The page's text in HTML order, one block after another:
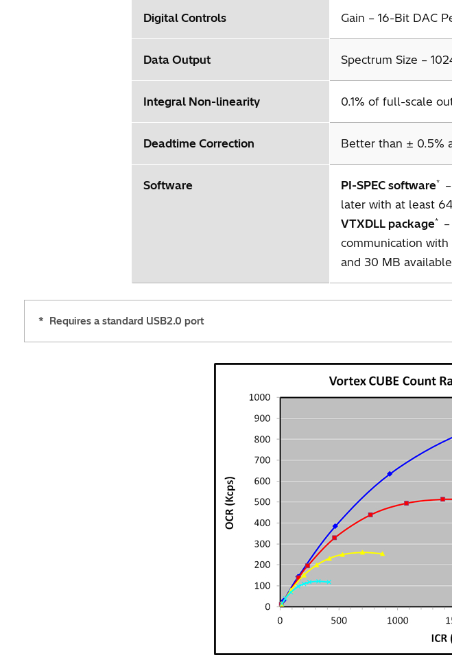
Digital Controls Gain – 16-Bit DAC
Data Output Spectrum Size –
Integral Non-linearity 0.1% of full-scale
Deadtime Correction Better than ± 0.5%
Software PI-SPEC software*
later with at least
VTXDLL package*
communication
and 30 MB
* Requires a standard USB2.0 port